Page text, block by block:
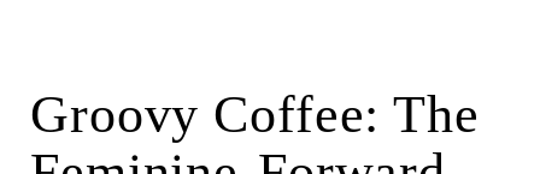
Groovy Coffee: The